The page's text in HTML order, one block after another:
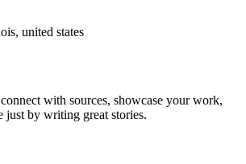
united states
with sources, showcase your work,
just by writing great stories.